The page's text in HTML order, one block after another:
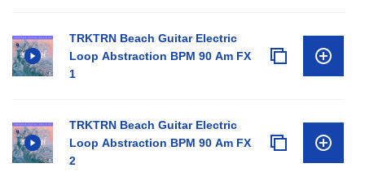
TRKTRN Beach Guitar Electric
Loop Abstraction BPM 90 Am FX
1
TRKTRN Beach Guitar Electric
Loop Abstraction BPM 90 Am FX
2